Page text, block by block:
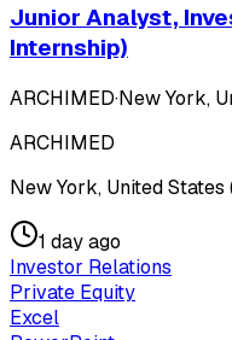
Junior Analyst,
Internship)
ARCHIMED·New York,
ARCHIMED
New York, United States
1 day ago
Investor Relations
Private Equity
Excel